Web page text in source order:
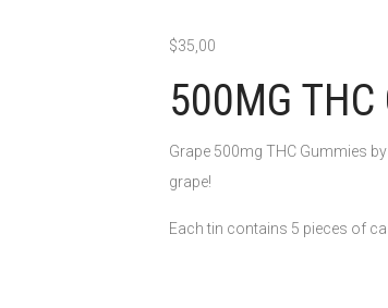
$35,00
500MG
Grape 500mg THC Gummies
grape!
Each tin contains 5 pieces of